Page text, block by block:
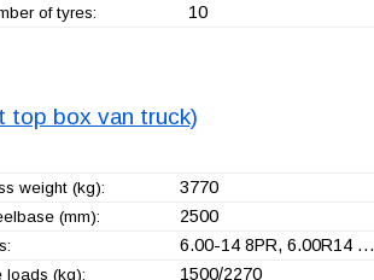
of tyres: 10
top box van truck)
weight (kg): 3770
(mm): 2500
6.00-14 8PR, 6.00R14 …
loads (kg): 1500/2270